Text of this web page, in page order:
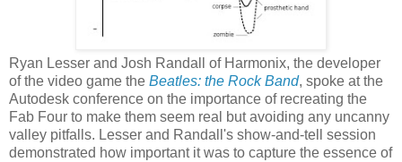
Ryan Lesser and Josh Randall of Harmonix, the developer
of the video game the Beatles: the Rock Band, spoke at the
Autodesk conference on the importance of recreating the
Fab Four to make them seem real but avoiding any uncanny
valley pitfalls. Lesser and Randall's show-and-tell session
demonstrated how important it was to capture the essence of